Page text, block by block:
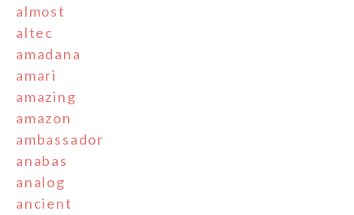
almost
altec
amadana
amari
amazing
amazon
ambassador
anabas
analog
ancient